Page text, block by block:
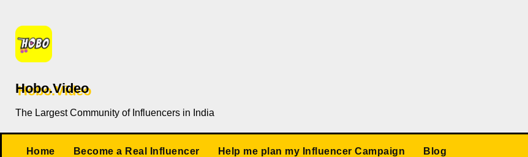
content
Hobo.Video
The Largest Community of Influencers in India
Home Become a Real Influencer Help me plan my Influencer Campaign Blog